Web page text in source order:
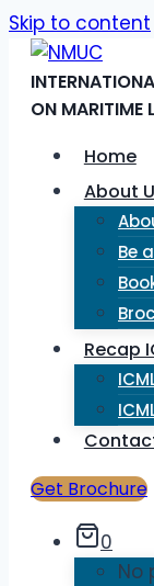
Skip to content
ON
Home
About
Be
Recap
Get Brochure
0
No